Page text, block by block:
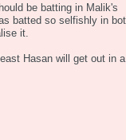
be batting in Malik's
batted so selfishly in
it.
Hasan will get out in a